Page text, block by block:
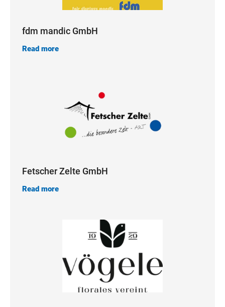
fdm mandic GmbH
Read more
Fetscher Zelte GmbH
Read more